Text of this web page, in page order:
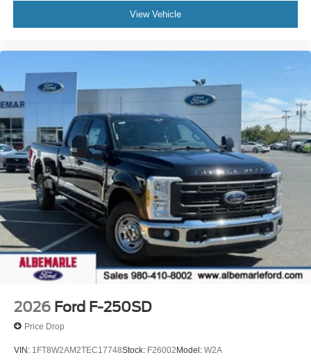
View Vehicle
2026 Ford F-250SD
Price Drop
VIN: 1FT8W2AM2TEC17748Stock: F26002 Model: W2A